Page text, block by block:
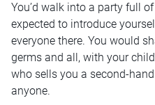
You’d walk into a party full
expected to introduce
everyone there. You would
germs and all, with your
who sells you a second-
anyone.